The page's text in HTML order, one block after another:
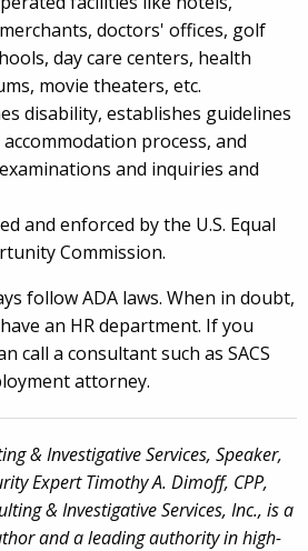
doctors' offices, golf
day care centers, health
movie theaters, etc.
disability, establishes guidelines
process, and
and inquiries and
and enforced by the U.S. Equal
Commission.
follow ADA laws. When in doubt,
an HR department. If you
call a consultant such as SACS
attorney.
& Investigative Services, Speaker,
Expert Timothy A. Dimoff, CPP,
& Investigative Services, Inc., is a
and a leading authority in high-